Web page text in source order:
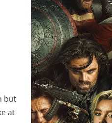
but
at